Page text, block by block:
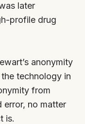
later
profile drug
anonymity
technology in
from
error, no matter
is.